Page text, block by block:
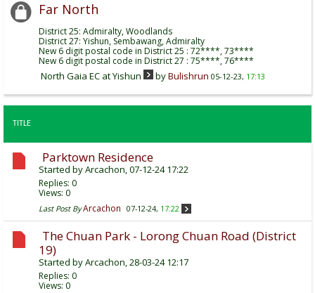
Far North
District 25: Admiralty, Woodlands
District 27: Yishun, Sembawang, Admiralty
New 6 digit postal code in District 25 : 72****, 73****
New 6 digit postal code in District 27 : 75****, 76****
North Gaia EC at Yishun byBulishrun 05-12-23, 17:13
TITLE
Parktown Residence
Started byArcachon, 07-12-24 17:22
Replies: 0
Views: 0
Last Post By Arcachon 07-12-24, 17:22
The Chuan Park - Lorong Chuan Road (District
19)
Started byArcachon, 28-03-24 12:17
Replies: 0
Views: 0